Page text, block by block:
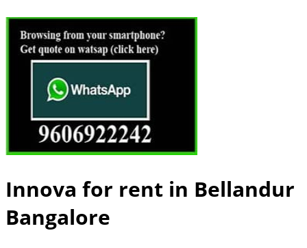
Innova for rent in Bellandur
Bangalore